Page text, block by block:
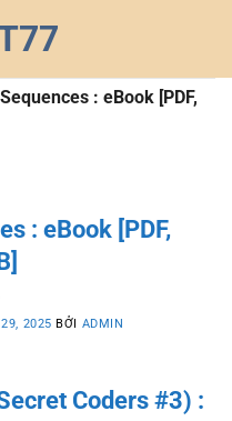
: eBook [PDF,
: eBook [PDF,
2025 BỞI ADMIN
Coders #3) :